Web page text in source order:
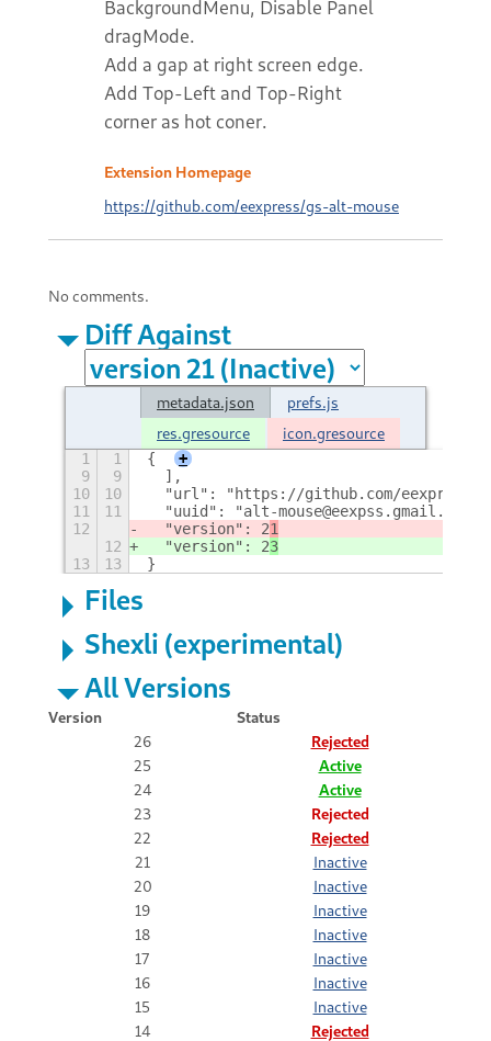
BackgroundMenu, Disable Panel
dragMode.
Add a gap at right screen edge.
Add Top-Left and Top-Right
corner as hot coner.
Extension Homepage
https://github.com/eexpress/gs-alt-mouse
No comments.
Diff Against
metadata.json
prefs.js
res.gresource
icon.gresource
1 1 {
+
9
9
  ],
10
10
"url": "https://github.com/eexpress/
11
11
  "uuid": "alt-mouse@eexpss.gmail.com",
12
  "version": 2
1
12
  "version": 2
3
13
13 }
Files
Shexli (experimental)
All Versions
Version
Status
26
Rejected
25
Active
24
Active
23
Rejected
22
Rejected
21
Inactive
20
Inactive
19
Inactive
18
Inactive
17
Inactive
16
Inactive
15
Inactive
14
Rejected